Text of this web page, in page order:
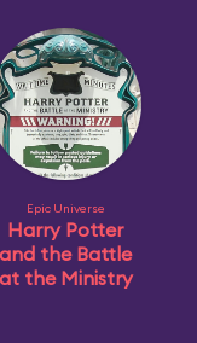
Epic Universe
Harry Potter
and the Battle
at the Ministry